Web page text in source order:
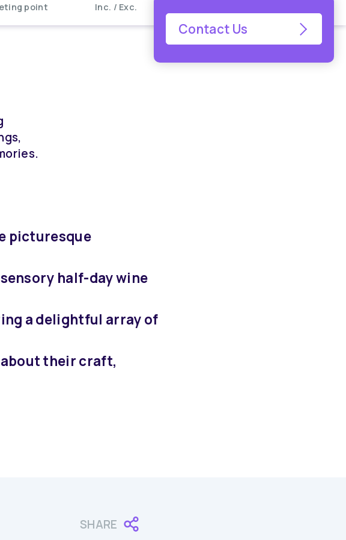
point Inc. / Exc.
Contact Us
picturesque
half-day wine
a delightful array of
their craft,
SHARE